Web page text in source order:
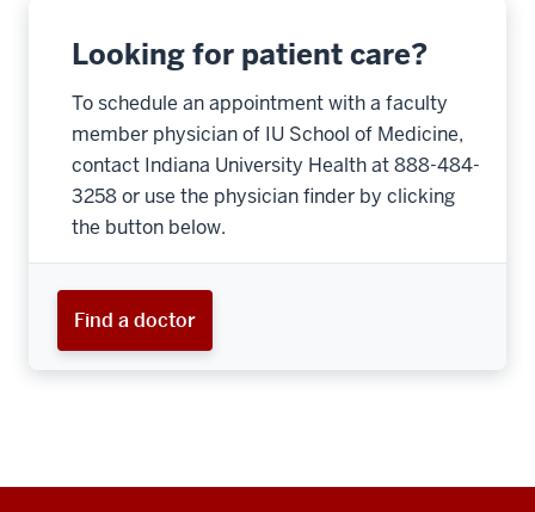
Looking for patient care?
To schedule an appointment with a faculty
member physician of IU School of Medicine,
contact Indiana University Health at 888-484-
3258 or use the physician finder by clicking
the button below.
Find a doctor